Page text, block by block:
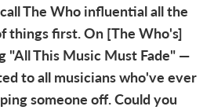
The Who influential all the
things first. On [The Who's]
"All This Music Must Fade" —
to all musicians who've ever
someone off. Could you